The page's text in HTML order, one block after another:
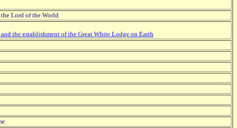
Lord of the World
the establishment of the Great White Lodge on Earth